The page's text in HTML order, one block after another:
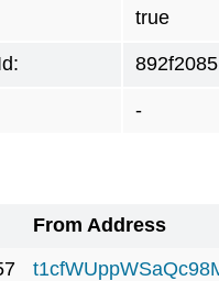
true
892f2085
-
From Address